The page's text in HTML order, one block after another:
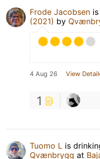
Frode Jacobsen
(2021) by
4 Aug 26 View
1
Tuomo L is
Qvænbrygg at